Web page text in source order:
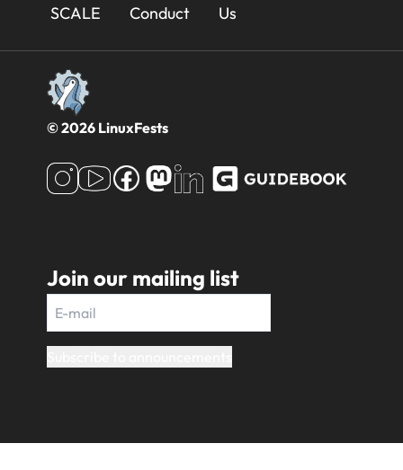
Footer
SCALE
Conduct
Us
© 2026 LinuxFests
Join our mailing list